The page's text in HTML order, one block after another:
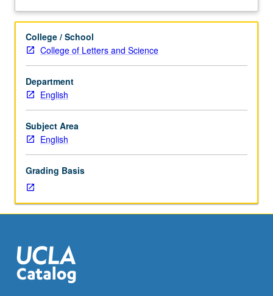
course
(or
4HW
or
4WS),
English
Composition
3.
Enrollment
of
instructor.
Workshop
in
of
advanced
literary
for credit. P/NP or letter grading.
Description
College / School
College of Letters and Science
Department
English
Subject Area
English
Grading Basis